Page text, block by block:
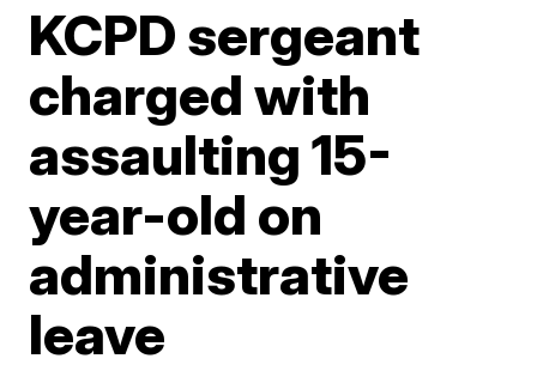
KCPD sergeant
charged with
assaulting 15-
year-old on
administrative
leave